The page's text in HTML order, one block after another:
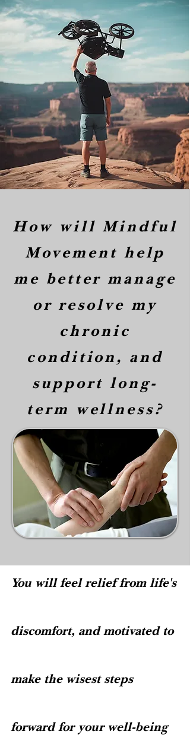
How will Mindful
Movement help
me better manage
or resolve my
chronic
condition, and
support long-
term wellness?
You will feel relief from life's
discomfort, and motivated to
make the wisest steps
forward for your well-being